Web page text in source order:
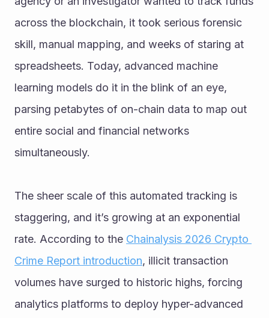
across the blockchain, it took serious forensic
skill, manual mapping, and weeks of staring at
spreadsheets. Today, advanced machine
learning models do it in the blink of an eye,
parsing petabytes of on-chain data to map out
entire social and financial networks
simultaneously.
The sheer scale of this automated tracking is
staggering, and it’s growing at an exponential
rate. According to the Chainalysis 2026 Crypto
Crime Report introduction, illicit transaction
volumes have surged to historic highs, forcing
analytics platforms to deploy hyper-advanced